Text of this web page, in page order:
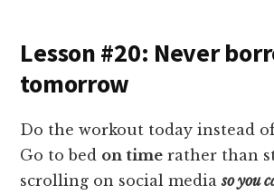
Lesson #20: Never
tomorrow
Do the workout today instead
Go to bed on time rather than
scrolling on social mediaso you